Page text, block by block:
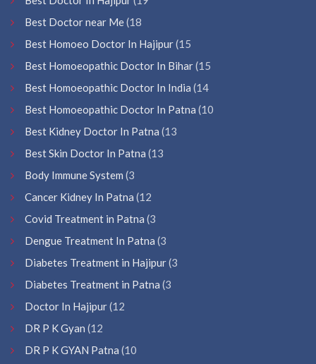
Best Doctor near Me(18
Best Homoeo Doctor In Hajipur(15
Best Homoeopathic Doctor In Bihar(15
Best Homoeopathic Doctor In India (14
Best Homoeopathic Doctor In Patna (10
Best Kidney Doctor In Patna (13
Best Skin Doctor In Patna (13
Body Immune System (3
Cancer Kidney In Patna (12
Covid Treatment in Patna (3
Dengue Treatment In Patna (3
Diabetes Treatment in Hajipur(3
Diabetes Treatment in Patna (3
Doctor In Hajipur(12
DR P K Gyan (12
DR P K GYAN Patna (10